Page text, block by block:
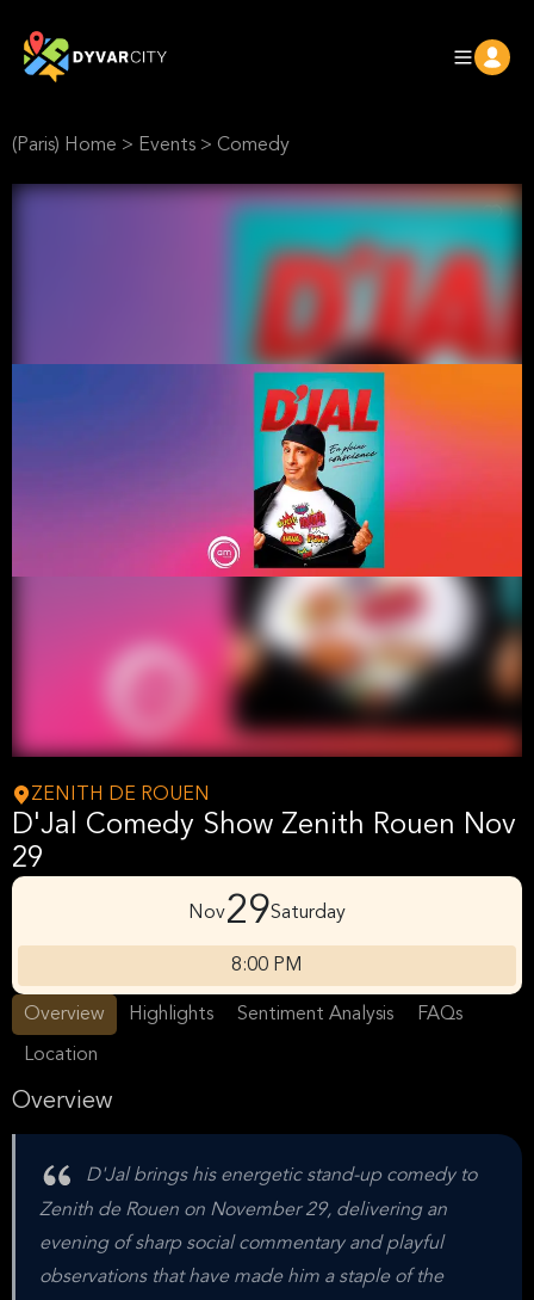
(Paris) Home > Events > Comedy
ZENITH DE ROUEN
D'Jal Comedy Show Zenith Rouen Nov
29
Nov29Saturday
8:00 PM
Overview Highlights Sentiment Analysis FAQs
Location
Overview
D'Jal brings his energetic stand-up comedy to
Zenith de Rouen on November 29, delivering an
evening of sharp social commentary and playful
observations that have made him a staple of the